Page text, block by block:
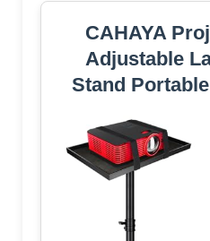
CAHAYA
Adjustable
Stand